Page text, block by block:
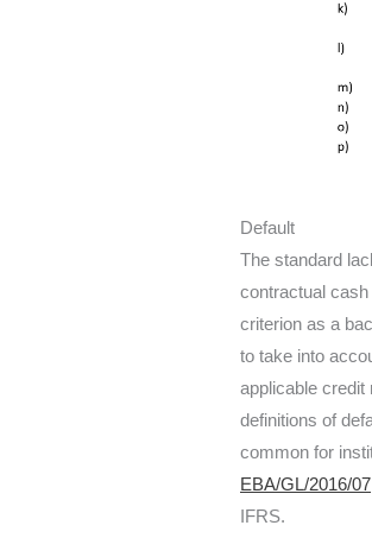
Default
The standard
contractual
criterion as a
to take into
applicable
definitions of
common for
EBA/GL/2016/07
IFRS.